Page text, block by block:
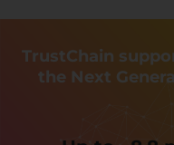
TrustChain
the Next